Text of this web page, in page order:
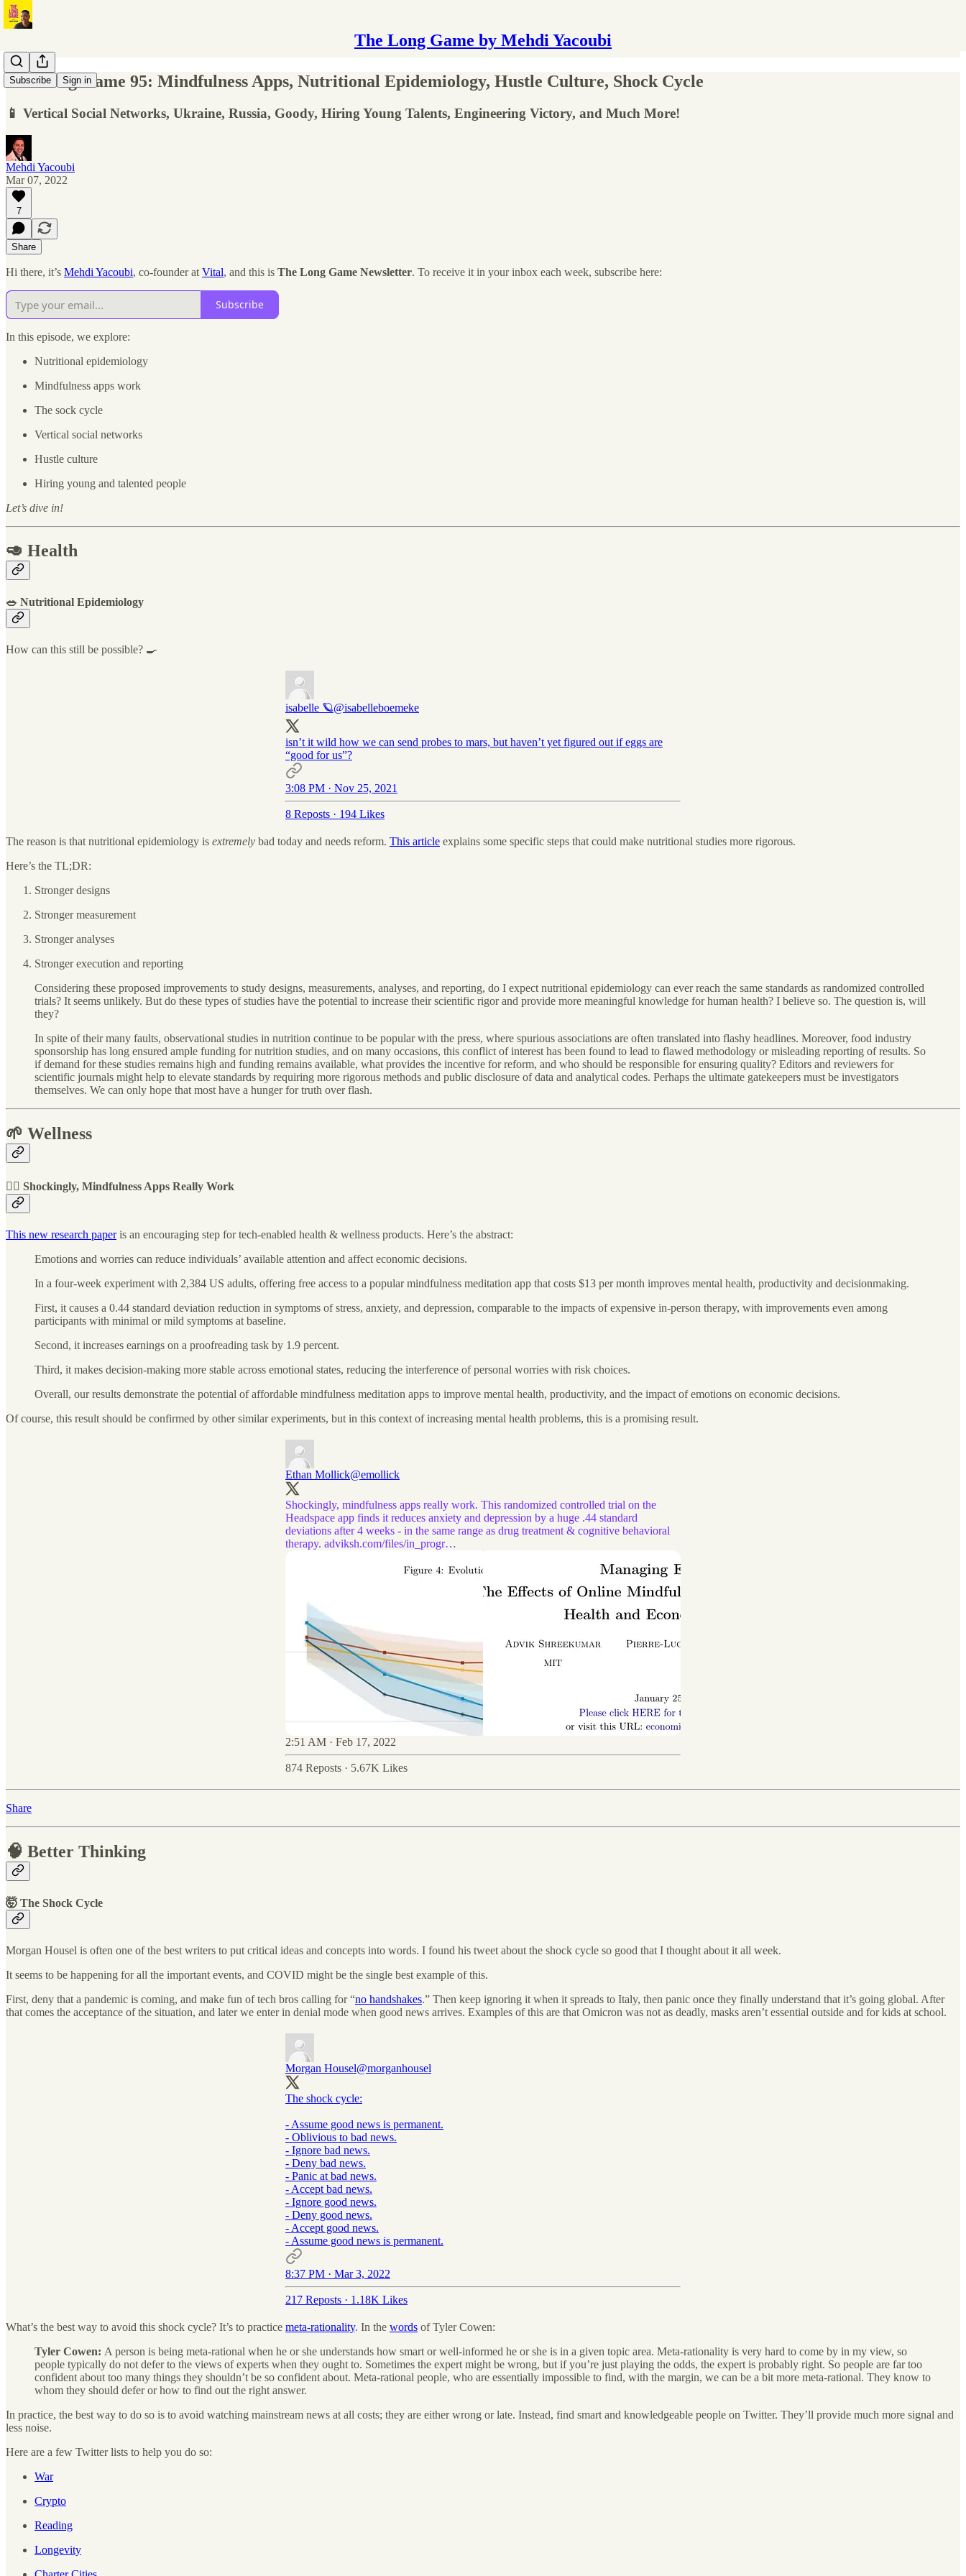
The Long Game by Mehdi Yacoubi
Subscribe Sign in
The Long Game 95: Mindfulness Apps, Nutritional Epidemiology, Hustle Culture, Shock Cycle
📱 Vertical Social Networks, Ukraine, Russia, Goody, Hiring Young Talents, Engineering Victory, and Much More!
Mehdi Yacoubi
Mar 07, 2022
7
Share
Hi there, it’s Mehdi Yacoubi, co-founder at Vital, and this is The Long Game Newsletter. To receive it in your inbox each week, subscribe here:
Subscribe
In this episode, we explore:
Nutritional epidemiology
Mindfulness apps work
The sock cycle
Vertical social networks
Hustle culture
Hiring young and talented people
Let’s dive in!
🥑 Health
🥗 Nutritional Epidemiology
How can this still be possible? 🍳
isabelle 🪐@isabelleboemeke
isn’t it wild how we can send probes to mars, but haven’t yet figured out if eggs are
“good for us”?
3:08 PM · Nov 25, 2021
8 Reposts · 194 Likes
The reason is that nutritional epidemiology is extremely bad today and needs reform. This article explains some specific steps that could make nutritional studies more rigorous.
Here’s the TL;DR:
Stronger designs
Stronger measurement
Stronger analyses
Stronger execution and reporting
Considering these proposed improvements to study designs, measurements, analyses, and reporting, do I expect nutritional epidemiology can ever reach the same standards as randomized controlled
trials? It seems unlikely. But do these types of studies have the potential to increase their scientific rigor and provide more meaningful knowledge for human health? I believe so. The question is, will
they?
In spite of their many faults, observational studies in nutrition continue to be popular with the press, where spurious associations are often translated into flashy headlines. Moreover, food industry
sponsorship has long ensured ample funding for nutrition studies, and on many occasions, this conflict of interest has been found to lead to flawed methodology or misleading reporting of results. So
if demand for these studies remains high and funding remains available, what provides the incentive for reform, and who should be responsible for ensuring quality? Editors and reviewers for
scientific journals might help to elevate standards by requiring more rigorous methods and public disclosure of data and analytical codes. Perhaps the ultimate gatekeepers must be investigators
themselves. We can only hope that most have a hunger for truth over flash.
🌱 Wellness
🧘‍♀️ Shockingly, Mindfulness Apps Really Work
This new research paperis an encouraging step for tech-enabled health & wellness products. Here’s the abstract:
Emotions and worries can reduce individuals’ available attention and affect economic decisions.
In a four-week experiment with 2,384 US adults, offering free access to a popular mindfulness meditation app that costs $13 per month improves mental health, productivity and decisionmaking.
First, it causes a 0.44 standard deviation reduction in symptoms of stress, anxiety, and depression, comparable to the impacts of expensive in-person therapy, with improvements even among
participants with minimal or mild symptoms at baseline.
Second, it increases earnings on a proofreading task by 1.9 percent.
Third, it makes decision-making more stable across emotional states, reducing the interference of personal worries with risk choices.
Overall, our results demonstrate the potential of affordable mindfulness meditation apps to improve mental health, productivity, and the impact of emotions on economic decisions.
Of course, this result should be confirmed by other similar experiments, but in this context of increasing mental health problems, this is a promising result.
Ethan Mollick@emollick
Shockingly, mindfulness apps really work. This randomized controlled trial on the
Headspace app finds it reduces anxiety and depression by a huge .44 standard
deviations after 4 weeks - in the same range as drug treatment & cognitive behavioral
therapy. adviksh.com/files/in_progr…
2:51 AM · Feb 17, 2022
874 Reposts · 5.67K Likes
Share
🧠 Better Thinking
🤯 The Shock Cycle
Morgan Housel is often one of the best writers to put critical ideas and concepts into words. I found his tweet about the shock cycle so good that I thought about it all week.
It seems to be happening for all the important events, and COVID might be the single best example of this.
First, deny that a pandemic is coming, and make fun of tech bros calling for “no handshakes.” Then keep ignoring it when it spreads to Italy, then panic once they finally understand that it’s going global. After
that comes the acceptance of the situation, and later we enter in denial mode when good news arrives. Examples of this are that Omicron was not as deadly, masks aren’t essential outside and for kids at school.
Morgan Housel@morganhousel
The shock cycle:
- Assume good news is permanent.
- Oblivious to bad news.
- Ignore bad news.
- Deny bad news.
- Panic at bad news.
- Accept bad news.
- Ignore good news.
- Deny good news.
- Accept good news.
- Assume good news is permanent.
8:37 PM · Mar 3, 2022
217 Reposts · 1.18K Likes
What’s the best way to avoid this shock cycle? It’s to practice meta-rationality. In the words of Tyler Cowen:
Tyler Cowen: A person is being meta-rational when he or she understands how smart or well-informed he or she is in a given topic area. Meta-rationality is very hard to come by in my view, so
people typically do not defer to the views of experts when they ought to. Sometimes the expert might be wrong, but if you’re just playing the odds, the expert is probably right. So people are far too
confident about too many things they shouldn’t be so confident about. Meta-rational people, who are essentially impossible to find, with the margin, we can be a bit more meta-rational. They know to
whom they should defer or how to find out the right answer.
In practice, the best way to do so is to avoid watching mainstream news at all costs; they are either wrong or late. Instead, find smart and knowledgeable people on Twitter. They’ll provide much more signal and
less noise.
Here are a few Twitter lists to help you do so:
War
Crypto
Reading
Longevity